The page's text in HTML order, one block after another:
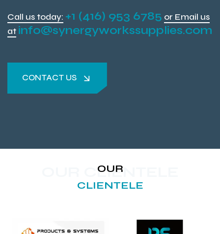
Call us today: +1 (416) 953 6785 or Email us
at info@synergyworkssupplies.com
CONTACT US
OUR CLIENTELE
OUR
CLIENTELE